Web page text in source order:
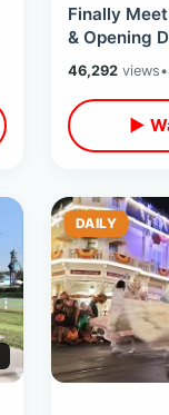
Finally
& Opening
Of Water -
Anniversary
46,292views•
▶
DAILY